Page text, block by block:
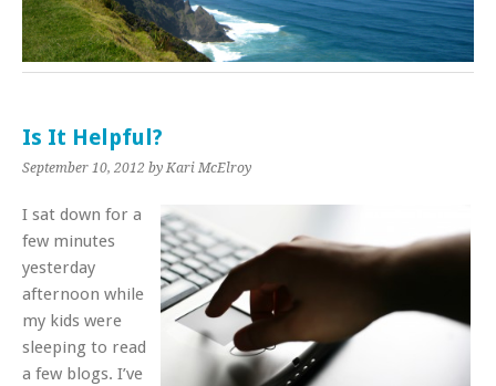
Is It Helpful?
September 10, 2012 by Kari McElroy
I sat down for a
few minutes
yesterday
afternoon while
my kids were
sleeping to read
a few blogs. I’ve